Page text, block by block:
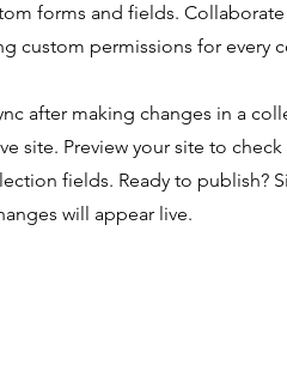
forms and fields.
custom permissions for every
after making changes in a
site. Preview your site to
fields. Ready to publish?
will appear live.